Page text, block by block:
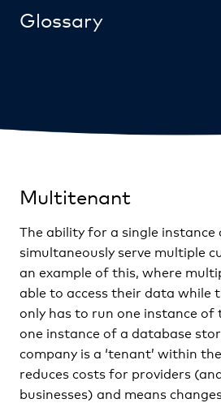
Glossary
Multitenant
The ability for a single
simultaneously serve multiple
an example of this, where
able to access their data while
only has to run one instance
one instance of a database
company is a ‘tenant’ within
reduces costs for providers
businesses) and means